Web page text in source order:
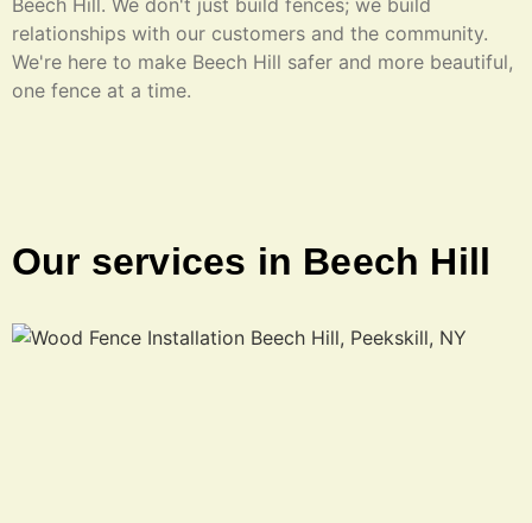
Beech Hill. We don't just build fences; we build
relationships with our customers and the community.
We're here to make Beech Hill safer and more beautiful,
one fence at a time.
Our services in Beech Hill